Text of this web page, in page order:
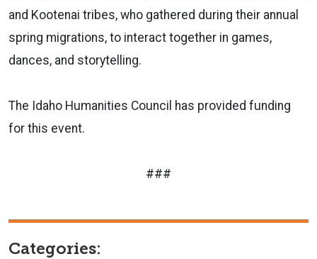
and Kootenai tribes, who gathered during their annual
spring migrations, to interact together in games,
dances, and storytelling.
The Idaho Humanities Council has provided funding
for this event.
###
Categories: